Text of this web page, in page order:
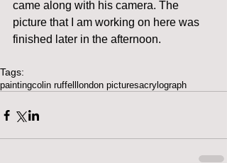
came along with his camera. The
picture that I am working on here was
finished later in the afternoon.
Tags:
paintingcolin ruffell london picturesacrylograph